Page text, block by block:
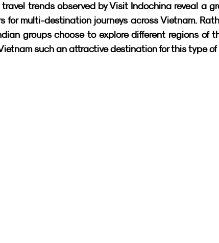
travel trends observed by Visit Indochina reveal a
for multi-destination journeys across Vietnam.
groups choose to explore different regions of
such an attractive destination for this type